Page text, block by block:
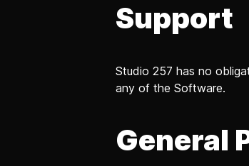
Support
Studio 257 has no
any of the Software.
General